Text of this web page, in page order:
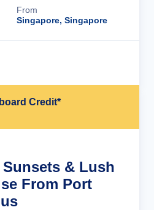
From
Singapore, Singapore
Credit*
& Lush
From Port